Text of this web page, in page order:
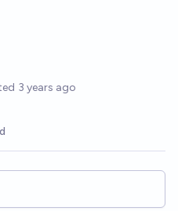
3 years ago
and posts. Results